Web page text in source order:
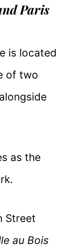
Paris
is located
of two
as the
Street
au Bois